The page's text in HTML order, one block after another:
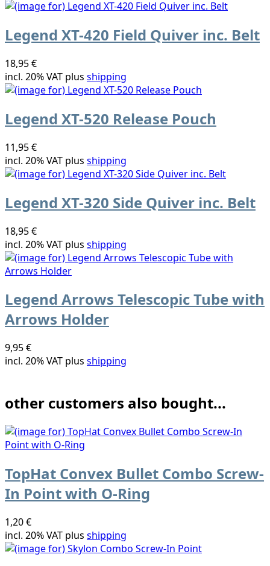
Legend XT-420 Field Quiver inc. Belt
18,95 €
incl. 20% VAT plus shipping
Legend XT-520 Release Pouch
11,95 €
incl. 20% VAT plus shipping
Legend XT-320 Side Quiver inc. Belt
18,95 €
incl. 20% VAT plus shipping
Legend Arrows Telescopic Tube with
Arrows Holder
9,95 €
incl. 20% VAT plus shipping
other customers also bought...
TopHat Convex Bullet Combo Screw-
In Point with O-Ring
1,20 €
incl. 20% VAT plus shipping